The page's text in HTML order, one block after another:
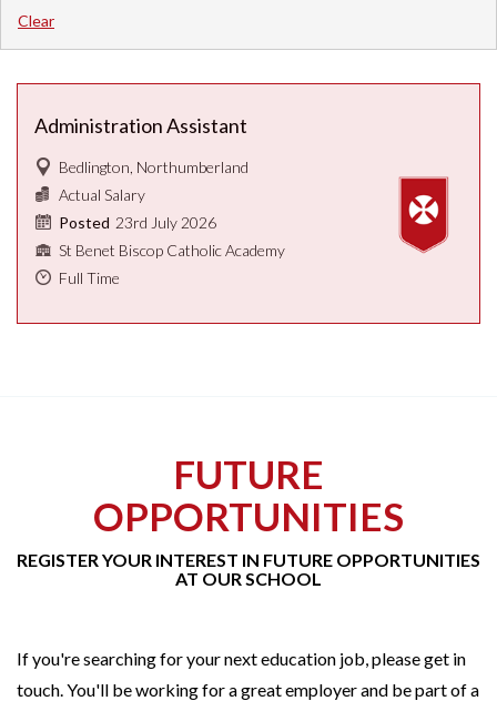
Clear
Administration Assistant
Bedlington, Northumberland
Posted 23rd July 2026
St Benet Biscop Catholic Academy
Actual Salary
Full Time
FUTURE
OPPORTUNITIES
REGISTER YOUR INTEREST IN FUTURE OPPORTUNITIES
AT OUR SCHOOL
If you're searching for your next education job, please get in
touch. You'll be working for a great employer and be part of a